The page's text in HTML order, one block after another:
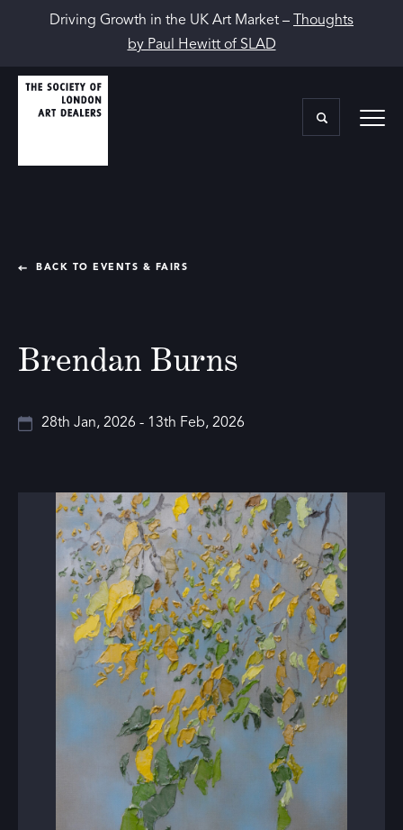
Driving Growth in the UK Art Market –
Thoughts
by Paul Hewitt of SLAD
BACK TO EVENTS & FAIRS
Brendan Burns
28th Jan, 2026 - 13th Feb, 2026